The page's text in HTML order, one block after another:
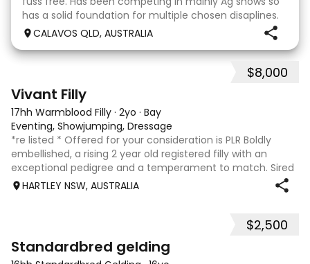
has a solid foundation for multiple chosen disaplines.
Currently schooling over 75cm jumps with no
problems. He has competed in a few dressage com
CALAVOS QLD, AUSTRALIA
$8,000
Vivant Filly
17hh Warmblood Filly · 2yo · Bay
Eventing, Showjumping, Dressage
*re listed * Offered for your consideration is PLR Boldly
embellished, a rising 2 year old registered filly with an
exceptional pedigree and a temperament to match. Sired
by Vivant, who was crowned Australian Jumping Senior
HARTLEY NSW, AUSTRALIA
$2,500
Standardbred gelding